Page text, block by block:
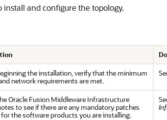
and configure the topology.
the installation, verify that the minimum
network requirements are met.
Oracle Fusion Middleware Infrastructure
to see if there are any mandatory patches
the software products you are installing.